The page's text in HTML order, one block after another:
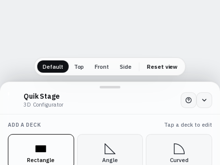
Quik Stage
3D Configurator
ADD A DECK Tap a deck to edit
Rectangle Angle Curved
Default Top Front Side Reset view